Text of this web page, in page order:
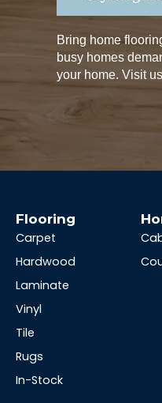
Bring home
busy homes
your home. Visit
Flooring
Carpet
Hardwood
Laminate
Vinyl
Tile
Rugs
In-Stock